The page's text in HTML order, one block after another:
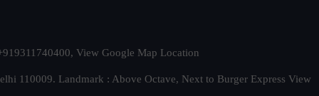
View Google Map Location
110009. Landmark : Above Octave, Next to Burger Express View